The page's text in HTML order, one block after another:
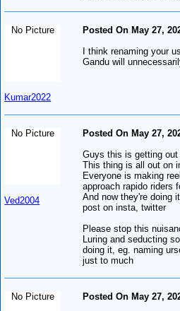
No Picture
Kumar2022
Posted On May 27,
I think renaming your
Gandu will
No Picture
Ved2004
Posted On May 27,
Guys this is getting out
This thing is all out on
Everyone is making
approach rapido riders
And now they're doing
post on insta, twitter
Please stop this
Luring and seducting
doing it, eg. naming
just to much
No Picture
Posted On May 27,